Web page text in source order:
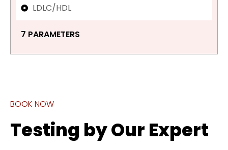
LDLC/HDL
7 PARAMETERS
BOOK NOW
Testing by Our Expert